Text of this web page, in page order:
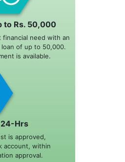
to Rs. 50,000
need with an
of up to 50,000.
is available.
24-Hrs
is approved,
account, within
approval.